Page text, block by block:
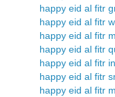
happy eid al fitr
happy eid al fitr
happy eid al fitr
happy eid al fitr
happy eid al fitr
happy eid al fitr
happy eid al fitr